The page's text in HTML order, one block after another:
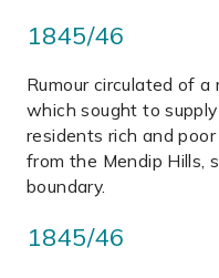
1845/46
Rumour circulated of
which sought to
residents rich and
from the Mendip Hills,
boundary.
1845/46